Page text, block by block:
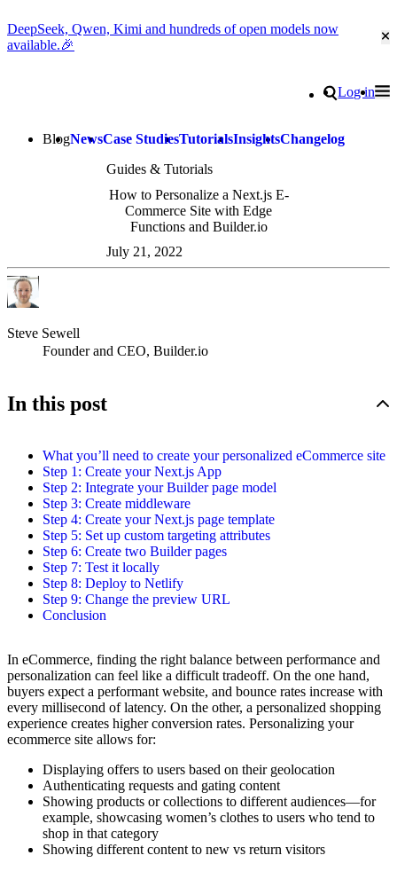
DeepSeek, Qwen, Kimi and hundreds of open models now
available.🎉
Search
Log in
BlogNewsCase StudiesTutorialsInsightsChangelog
Guides & Tutorials
How to Personalize a Next.js E-
Commerce Site with Edge
Functions and Builder.io
July 21, 2022
Steve Sewell
Founder and CEO, Builder.io
In this post
What you’ll need to create your personalized eCommerce site
Step 1: Create your Next.js App
Step 2: Integrate your Builder page model
Step 3: Create middleware
Step 4: Create your Next.js page template
Step 5: Set up custom targeting attributes
Step 6: Create two Builder pages
Step 7: Test it locally
Step 8: Deploy to Netlify
Step 9: Change the preview URL
Conclusion
In eCommerce, finding the right balance between performance and
personalization can feel like a difficult tradeoff. On the one hand,
buyers expect a performant website, and bounce rates increase with
every millisecond of latency. On the other, a personalized shopping
experience creates higher conversion rates. Personalizing your
ecommerce site allows for:
Displaying offers to users based on their geolocation
Authenticating requests and gating content
Showing products or collections to different audiences—for
example, showcasing women’s clothes to users who tend to
shop in that category
Showing different content to new vs return visitors